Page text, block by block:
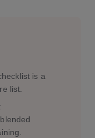
is a
list.